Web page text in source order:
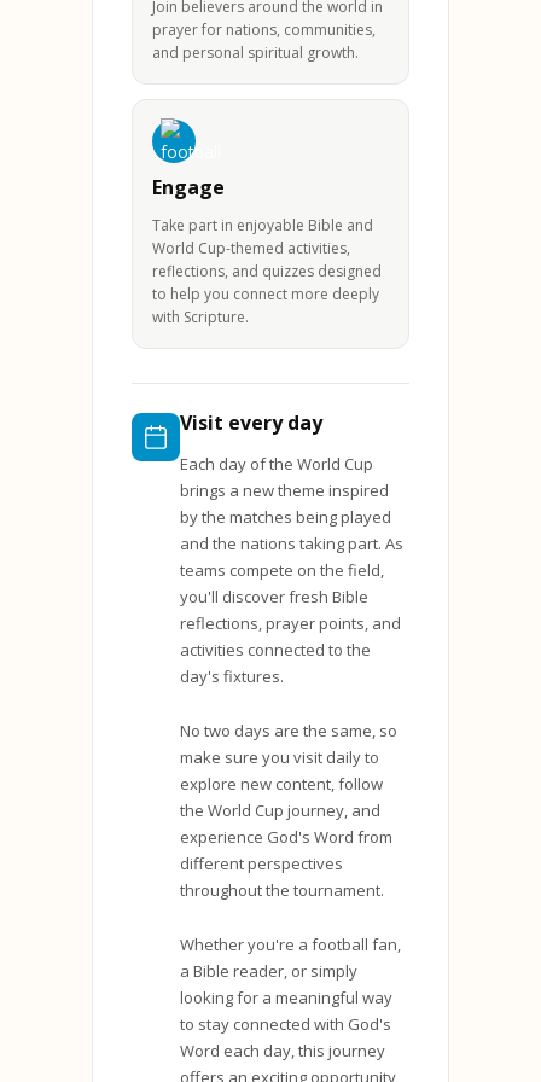
Join believers around the world in
prayer for nations, communities,
and personal spiritual growth.
Engage
Take part in enjoyable Bible and
World Cup-themed activities,
reflections, and quizzes designed
to help you connect more deeply
with Scripture.
Visit every day
Each day of the World Cup
brings a new theme inspired
by the matches being played
and the nations taking part. As
teams compete on the field,
you'll discover fresh Bible
reflections, prayer points, and
activities connected to the
day's fixtures.
No two days are the same, so
make sure you visit daily to
explore new content, follow
the World Cup journey, and
experience God's Word from
different perspectives
throughout the tournament.
Whether you're a football fan,
a Bible reader, or simply
looking for a meaningful way
to stay connected with God's
Word each day, this journey
offers an exciting opportunity